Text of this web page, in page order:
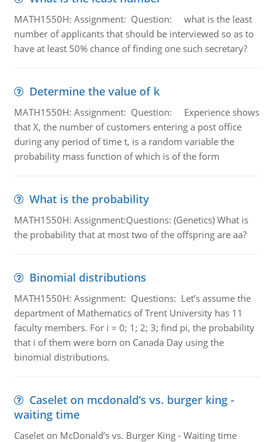
MATH1550H: Assignment: Question: what is the least
number of applicants that should be interviewed so as to
have at least 50% chance of finding one such secretary?
Determine the value of k
MATH1550H: Assignment: Question: Experience shows
that X, the number of customers entering a post office
during any period of time t, is a random variable the
probability mass function of which is of the form
What is the probability
MATH1550H: Assignment:Questions: (Genetics) What is
the probability that at most two of the offspring are aa?
Binomial distributions
MATH1550H: Assignment: Questions: Let’s assume the
department of Mathematics of Trent University has 11
faculty members. For i = 0; 1; 2; 3; find pi, the probability
that i of them were born on Canada Day using the
binomial distributions.
Caselet on mcdonald’s vs. burger king -
waiting time
Caselet on McDonald’s vs. Burger King - Waiting time